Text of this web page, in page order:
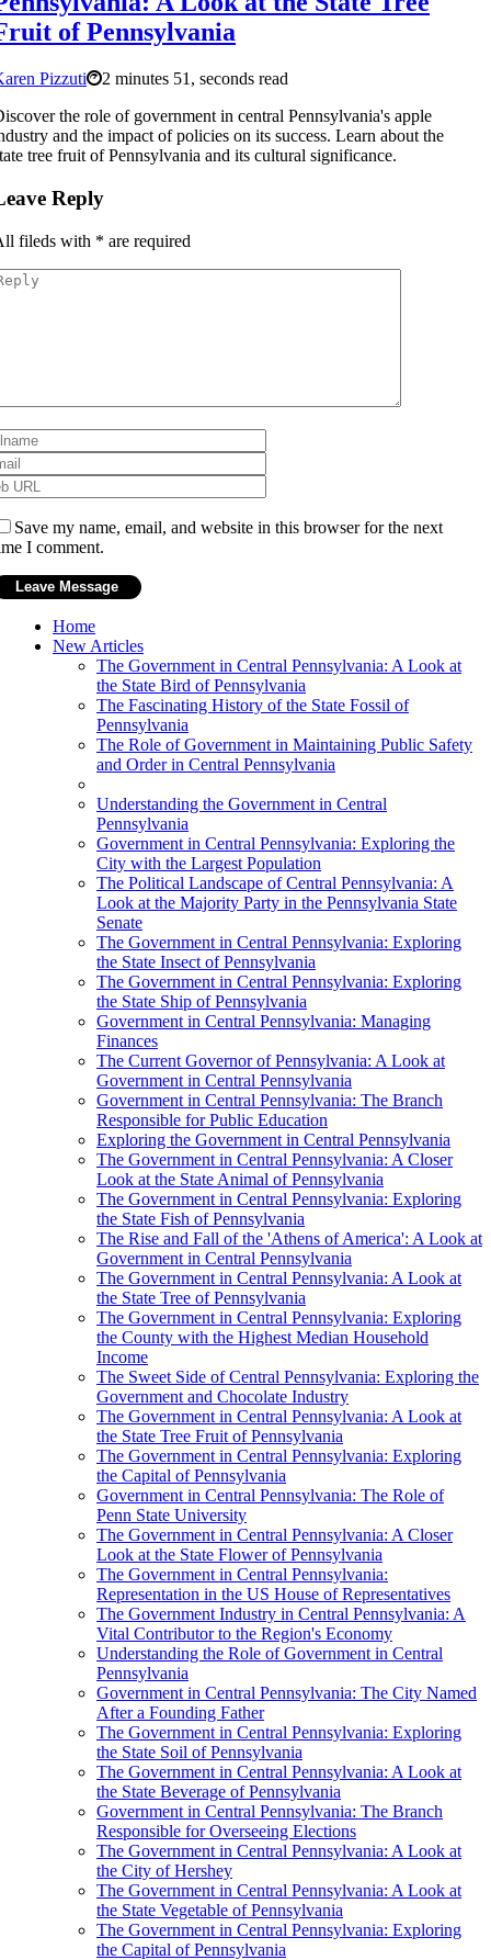
of Pennsylvania
Pizzuti
2 minutes 51, seconds read
the role of government in central Pennsylvania's apple
and the impact of policies on its success. Learn about the
tree fruit of Pennsylvania and its cultural significance.
Reply
fileds with * are required
Save my name, email, and website in this browser for the next
I comment.
Home
New Articles
The Government in Central Pennsylvania: A Look at
the State Bird of Pennsylvania
The Fascinating History of the State Fossil of
Pennsylvania
The Role of Government in Maintaining Public Safety
and Order in Central Pennsylvania
Understanding the Government in Central
Pennsylvania
Government in Central Pennsylvania: Exploring the
City with the Largest Population
The Political Landscape of Central Pennsylvania: A
Look at the Majority Party in the Pennsylvania State
Senate
The Government in Central Pennsylvania: Exploring
the State Insect of Pennsylvania
The Government in Central Pennsylvania: Exploring
the State Ship of Pennsylvania
Government in Central Pennsylvania: Managing
Finances
The Current Governor of Pennsylvania: A Look at
Government in Central Pennsylvania
Government in Central Pennsylvania: The Branch
Responsible for Public Education
Exploring the Government in Central Pennsylvania
The Government in Central Pennsylvania: A Closer
Look at the State Animal of Pennsylvania
The Government in Central Pennsylvania: Exploring
the State Fish of Pennsylvania
The Rise and Fall of the 'Athens of America': A Look at
Government in Central Pennsylvania
The Government in Central Pennsylvania: A Look at
the State Tree of Pennsylvania
The Government in Central Pennsylvania: Exploring
the County with the Highest Median Household
Income
The Sweet Side of Central Pennsylvania: Exploring the
Government and Chocolate Industry
The Government in Central Pennsylvania: A Look at
the State Tree Fruit of Pennsylvania
The Government in Central Pennsylvania: Exploring
the Capital of Pennsylvania
Government in Central Pennsylvania: The Role of
Penn State University
The Government in Central Pennsylvania: A Closer
Look at the State Flower of Pennsylvania
The Government in Central Pennsylvania:
Representation in the US House of Representatives
The Government Industry in Central Pennsylvania: A
Vital Contributor to the Region's Economy
Understanding the Role of Government in Central
Pennsylvania
Government in Central Pennsylvania: The City Named
After a Founding Father
The Government in Central Pennsylvania: Exploring
the State Soil of Pennsylvania
The Government in Central Pennsylvania: A Look at
the State Beverage of Pennsylvania
Government in Central Pennsylvania: The Branch
Responsible for Overseeing Elections
The Government in Central Pennsylvania: A Look at
the City of Hershey
The Government in Central Pennsylvania: A Look at
the State Vegetable of Pennsylvania
The Government in Central Pennsylvania: Exploring
the Capital of Pennsylvania